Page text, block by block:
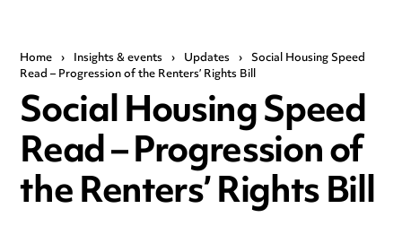
Home › Insights & events › Updates › Social Housing Speed
Read – Progression of the Renters’ Rights Bill
Social Housing Speed
Read – Progression of
the Renters’ Rights Bill